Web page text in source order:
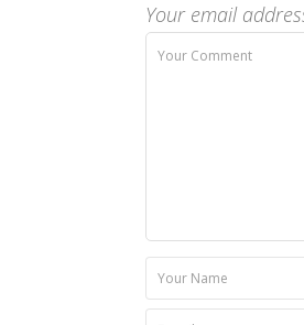
Your email